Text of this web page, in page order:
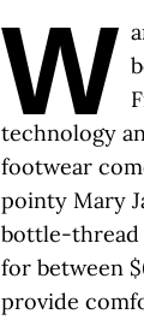
W
technology
footwear
pointy Mary
bottle-thread
for between
provide